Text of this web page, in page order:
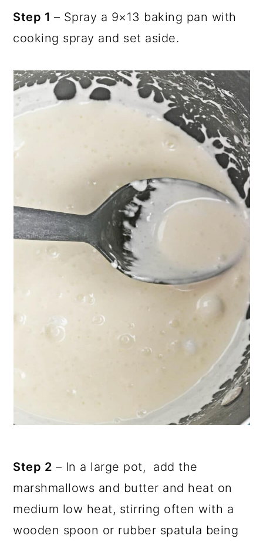
Step 1 – Spray a 9×13 baking pan with
cooking spray and set aside.
Step 2 – In a large pot, add the
marshmallows and butter and heat on
medium low heat, stirring often with a
wooden spoon or rubber spatula being